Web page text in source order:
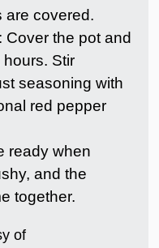
are covered.
Cover the pot and
hours. Stir
seasoning with
red pepper
ready when
and the
together.
of